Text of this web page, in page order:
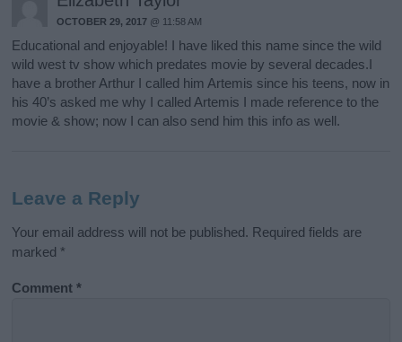
OCTOBER 29, 2017 @ 11:58 AM
Educational and enjoyable! I have liked this name since the wild
wild west tv show which predates movie by several decades.I
have a brother Arthur I called him Artemis since his teens, now in
his 40’s asked me why I called Artemis I made reference to the
movie & show; now I can also send him this info as well.
Leave a Reply
Your email address will not be published. Required fields are
marked *
Comment*